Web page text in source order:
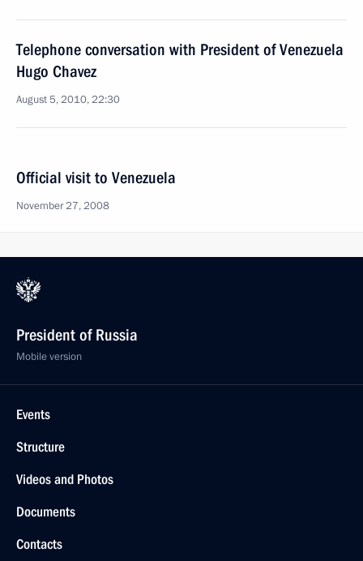
Telephone conversation with President of Venezuela
Hugo Chavez
August 5, 2010, 22:30
Official visit to Venezuela
November 27, 2008
President of Russia
Mobile version
Events
Structure
Videos and Photos
Documents
Contacts